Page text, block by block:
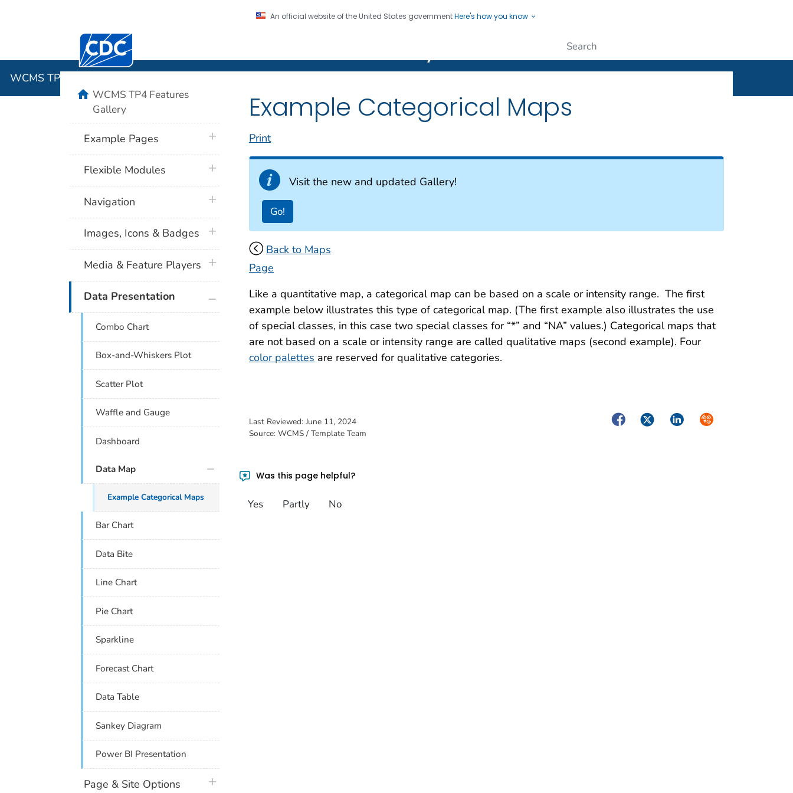
An official website of the United States governmentHere's how you know
Centers for Disease Control and Prevention. CDC twenty four seven. Saving Lives, Protecting People
WCMS TP4 Features Gallery
Example Categorical Maps
Print
Visit the new and updated Gallery!
Go!
Back to Maps
Page
Like a quantitative map, a categorical map can be based on a scale or intensity range. The first
example below illustrates this type of categorical map. (The first example also illustrates the use
of special classes, in this case two special classes for “*” and “NA” values.) Categorical maps that
are not based on a scale or intensity range are called qualitative maps (second example). Four
color palettes are reserved for qualitative categories.
Last Reviewed: June 11, 2024
Source: WCMS / Template Team
FacebookTwitterLinkedInSyndicate
Was this page helpful?
Yes Partly No
homeWCMS TP4 Features
Gallery
Example Pages plus icon
Flexible Modules plus icon
Navigation plus icon
Images, Icons & Badges plus icon
Media & Feature Players plus icon
Data Presentation
Combo Chart
Box-and-Whiskers Plot
Scatter Plot
Waffle and Gauge
Dashboard
Data Map
Example Categorical Maps
Bar Chart
Data Bite
Line Chart
Pie Chart
Sparkline
Forecast Chart
Data Table
Sankey Diagram
Power BI Presentation
Page & Site Options plus icon